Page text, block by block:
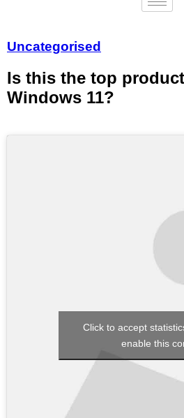
Uncategorised
Is this the top
Windows 11?
Click to accept
enable this